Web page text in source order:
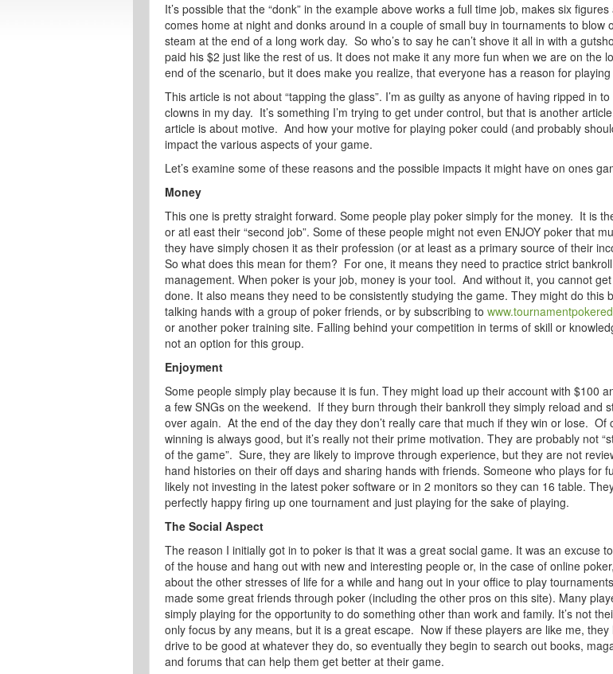
It’s possible that the “donk” in the example above works a full time job, makes six
comes home at night and donks around in a couple of small buy in tournaments to blow
steam at the end of a long work day. So who’s to say he can’t shove it all in with a
paid his $2 just like the rest of us. It does not make it any more fun when we are on the
end of the scenario, but it does make you realize, that everyone has a reason for playing
This article is not about “tapping the glass”. I’m as guilty as anyone of having ripped in
clowns in my day. It’s something I’m trying to get under control, but that is another
article is about motive. And how your motive for playing poker could (and probably
impact the various aspects of your game.
Let’s examine some of these reasons and the possible impacts it might have on ones
Money
This one is pretty straight forward. Some people play poker simply for the money. It is
or atl east their “second job”. Some of these people might not even ENJOY poker that
they have simply chosen it as their profession (or at least as a primary source of their
So what does this mean for them? For one, it means they need to practice strict bankroll
management. When poker is your job, money is your tool. And without it, you cannot
done. It also means they need to be consistently studying the game. They might do this
talking hands with a group of poker friends, or by subscribing to
or another poker training site. Falling behind your competition in terms of skill or
not an option for this group.
Enjoyment
Some people simply play because it is fun. They might load up their account with $100
a few SNGs on the weekend. If they burn through their bankroll they simply reload and
over again. At the end of the day they don’t really care that much if they win or lose. Of
winning is always good, but it’s really not their prime motivation. They are probably not
of the game”. Sure, they are likely to improve through experience, but they are not
hand histories on their off days and sharing hands with friends. Someone who plays for
likely not investing in the latest poker software or in 2 monitors so they can 16 table.
perfectly happy firing up one tournament and just playing for the sake of playing.
The Social Aspect
The reason I initially got in to poker is that it was a great social game. It was an excuse
of the house and hang out with new and interesting people or, in the case of online
about the other stresses of life for a while and hang out in your office to play
made some great friends through poker (including the other pros on this site). Many
simply playing for the opportunity to do something other than work and family. It’s not
only focus by any means, but it is a great escape. Now if these players are like me, they
drive to be good at whatever they do, so eventually they begin to search out books,
and forums that can help them get better at their game.